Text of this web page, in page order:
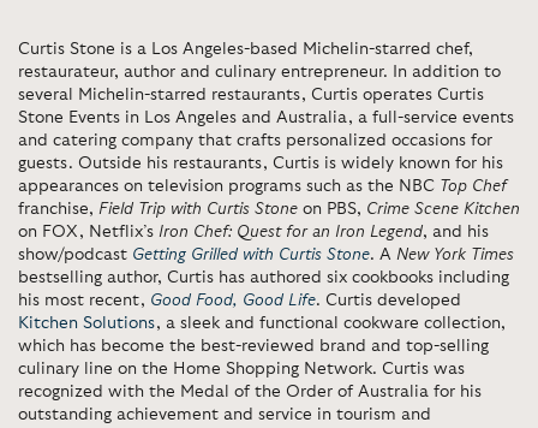
Curtis Stone is a Los Angeles-based Michelin-starred chef,
restaurateur, author and culinary entrepreneur. In addition to
several Michelin-starred restaurants, Curtis operates Curtis
Stone Events in Los Angeles and Australia, a full-service events
and catering company that crafts personalized occasions for
guests. Outside his restaurants, Curtis is widely known for his
appearances on television programs such as the NBC Top Chef
franchise, Field Trip with Curtis Stone on PBS, Crime Scene Kitchen
on FOX, Netflix’s Iron Chef: Quest for an Iron Legend, and his
show/podcast Getting Grilled with Curtis Stone. A New York Times
bestselling author, Curtis has authored six cookbooks including
his most recent, Good Food, Good Life. Curtis developed
Kitchen Solutions, a sleek and functional cookware collection,
which has become the best-reviewed brand and top-selling
culinary line on the Home Shopping Network. Curtis was
recognized with the Medal of the Order of Australia for his
outstanding achievement and service in tourism and